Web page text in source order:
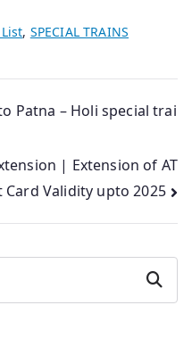
, SPECIAL TRAINS
Patna – Holi special trai
| Extension of AT
Card Validity upto 2025
Search